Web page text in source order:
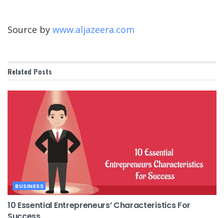
Source by www.aljazeera.com
Related Posts
BUSINESS
10 Essential Entrepreneurs’ Characteristics For